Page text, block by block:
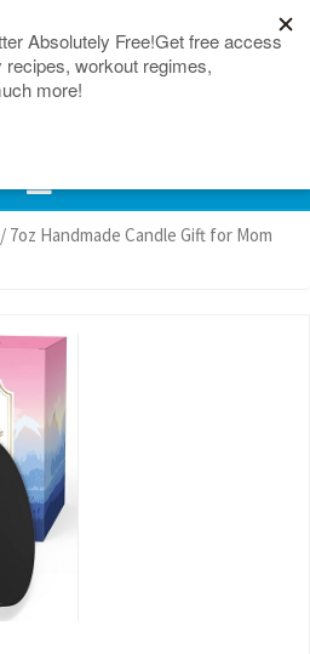
/ 7oz Handmade Candle Gift for Mom